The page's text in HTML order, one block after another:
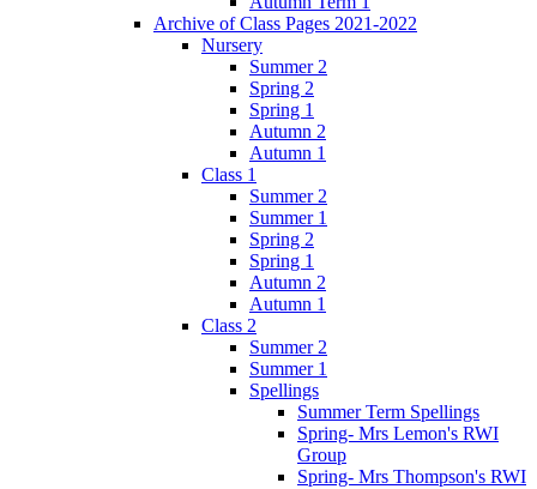
Archive of Class Pages 2021-2022
Nursery
Summer 2
Spring 2
Spring 1
Autumn 2
Autumn 1
Class 1
Summer 2
Summer 1
Spring 2
Spring 1
Autumn 2
Autumn 1
Class 2
Summer 2
Summer 1
Spellings
Summer Term Spellings
Spring- Mrs Lemon's RWI
Group
Spring- Mrs Thompson's RWI